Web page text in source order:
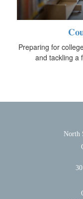
Preparing for
and tackling a
North